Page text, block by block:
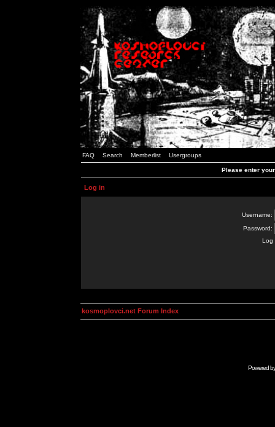
FAQ Search Memberlist Usergroups
Please enter
Log in
Username:
Password:
Log
kosmoplovci.net Forum Index
Powered